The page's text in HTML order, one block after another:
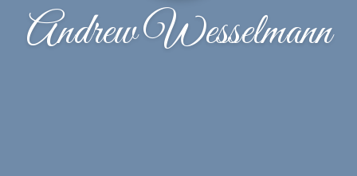
Andrew Wesselmann